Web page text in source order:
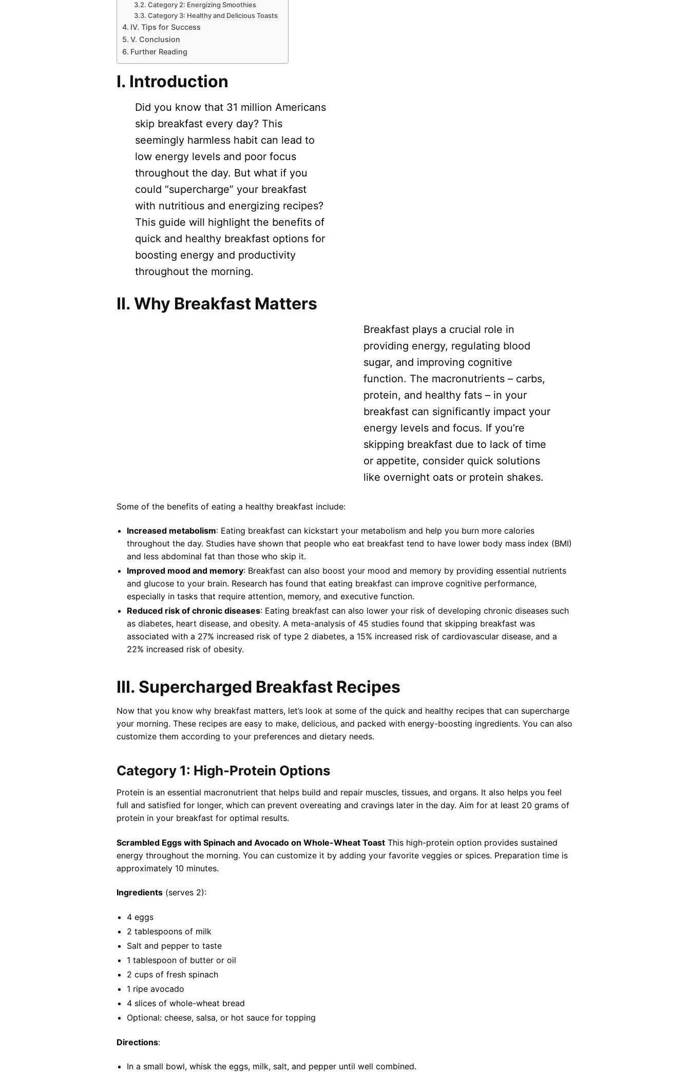
Category 2: Energizing Smoothies
Category 3: Healthy and Delicious Toasts
IV. Tips for Success
V. Conclusion
Further Reading
I. Introduction
Did you know that 31 million Americans
skip breakfast every day? This
seemingly harmless habit can lead to
low energy levels and poor focus
throughout the day. But what if you
could “supercharge” your breakfast
with nutritious and energizing recipes?
This guide will highlight the benefits of
quick and healthy breakfast options for
boosting energy and productivity
throughout the morning.
II. Why Breakfast Matters
Breakfast plays a crucial role in
providing energy, regulating blood
sugar, and improving cognitive
function. The macronutrients – carbs,
protein, and healthy fats – in your
breakfast can significantly impact your
energy levels and focus. If you’re
skipping breakfast due to lack of time
or appetite, consider quick solutions
like overnight oats or protein shakes.
Some of the benefits of eating a healthy breakfast include:
Increased metabolism: Eating breakfast can kickstart your metabolism and help you burn more calories
throughout the day. Studies have shown that people who eat breakfast tend to have lower body mass index (BMI)
and less abdominal fat than those who skip it.
Improved mood and memory: Breakfast can also boost your mood and memory by providing essential nutrients
and glucose to your brain. Research has found that eating breakfast can improve cognitive performance,
especially in tasks that require attention, memory, and executive function.
Reduced risk of chronic diseases: Eating breakfast can also lower your risk of developing chronic diseases such
as diabetes, heart disease, and obesity. A meta-analysis of 45 studies found that skipping breakfast was
associated with a 27% increased risk of type 2 diabetes, a 15% increased risk of cardiovascular disease, and a
22% increased risk of obesity.
III. Supercharged Breakfast Recipes
Now that you know why breakfast matters, let’s look at some of the quick and healthy recipes that can supercharge
your morning. These recipes are easy to make, delicious, and packed with energy-boosting ingredients. You can also
customize them according to your preferences and dietary needs.
Category 1: High-Protein Options
Protein is an essential macronutrient that helps build and repair muscles, tissues, and organs. It also helps you feel
full and satisfied for longer, which can prevent overeating and cravings later in the day. Aim for at least 20 grams of
protein in your breakfast for optimal results.
Scrambled Eggs with Spinach and Avocado on Whole-Wheat Toast This high-protein option provides sustained
energy throughout the morning. You can customize it by adding your favorite veggies or spices. Preparation time is
approximately 10 minutes.
Ingredients (serves 2):
4 eggs
2 tablespoons of milk
Salt and pepper to taste
1 tablespoon of butter or oil
2 cups of fresh spinach
1 ripe avocado
4 slices of whole-wheat bread
Optional: cheese, salsa, or hot sauce for topping
Directions:
In a small bowl, whisk the eggs, milk, salt, and pepper until well combined.